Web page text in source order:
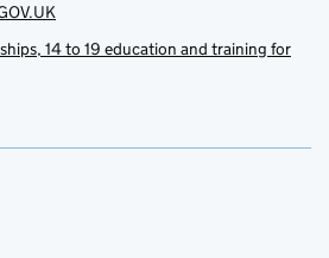
14 to 19 education and training for